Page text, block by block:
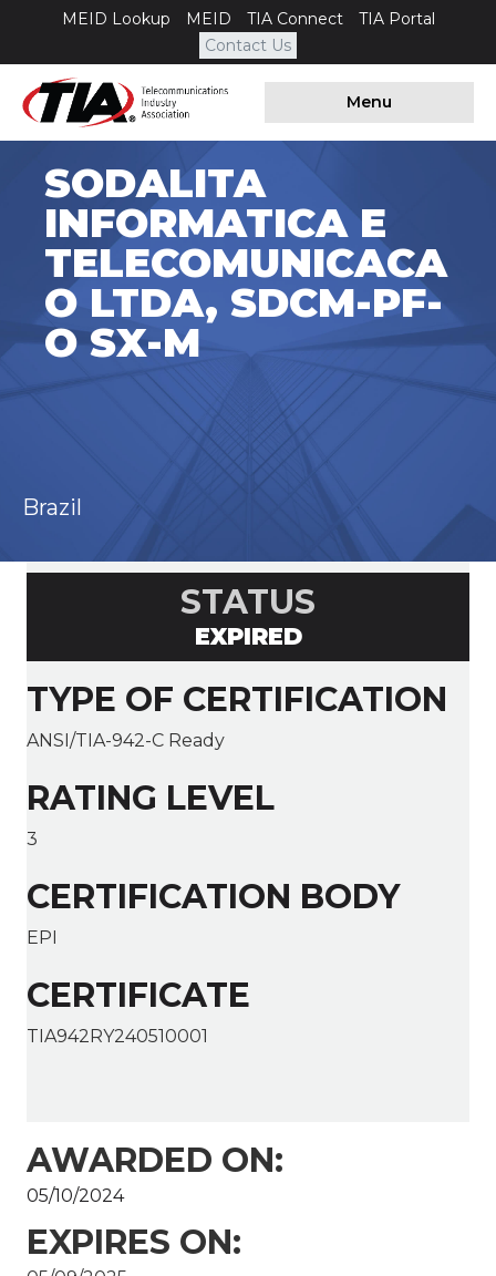
MEID Lookup MEID TIA Connect
TIA Portal
Contact Us
Menu
SODALITA
INFORMATICA E
TELECOMUNICACA
O LTDA, SDCM-PF-
O SX-M
Brazil
STATUS
EXPIRED
TYPE OF CERTIFICATION
ANSI/TIA-942-C Ready
RATING LEVEL
3
CERTIFICATION BODY
EPI
CERTIFICATE
TIA942RY240510001
AWARDED ON:
05/10/2024
EXPIRES ON: